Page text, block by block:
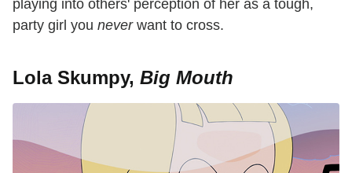
playing into others' perception of her as a tough,
party girl you neverwant to cross.
Lola Skumpy, Big Mouth